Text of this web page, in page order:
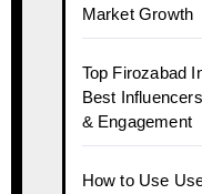
Market Growth
Top Firozabad
Best
& Engagement
How to Use